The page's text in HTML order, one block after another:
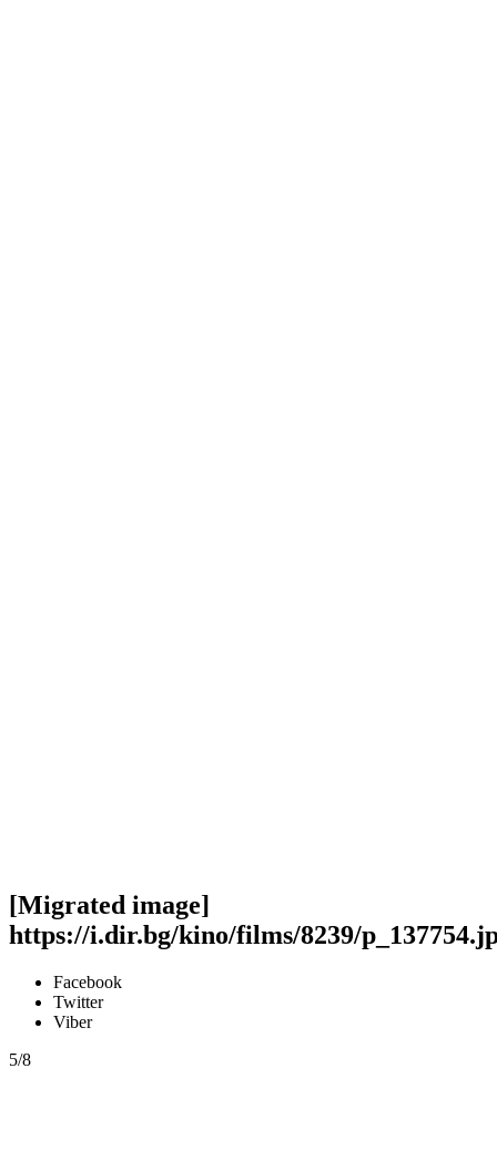
[Migrated image]
https://i.dir.bg/kino/films/8239/
Facebook
Twitter
Viber
5/8